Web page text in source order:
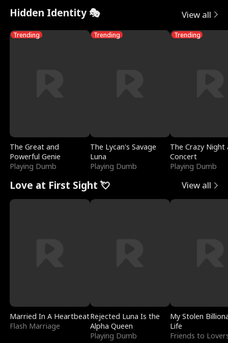
Hidden Identity 🎭 View all
Trending
The Great and
Powerful Genie
Playing Dumb
Trending
The Lycan's Savage
Luna
Playing Dumb
Trending
The Crazy
Concert
Playing Dumb
Love at First Sight 💘 View all
Married In A Heartbeat
Flash Marriage
Rejected Luna Is the
Alpha Queen
Playing Dumb
My Stolen
Life
Friends to